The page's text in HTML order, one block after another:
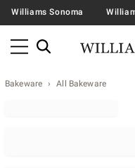
Williams Sonoma
Bakeware All Bakeware